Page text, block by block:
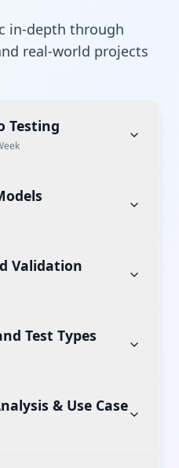
in-depth through
real-world projects
Testing
Validation
Test Types
& Use Case